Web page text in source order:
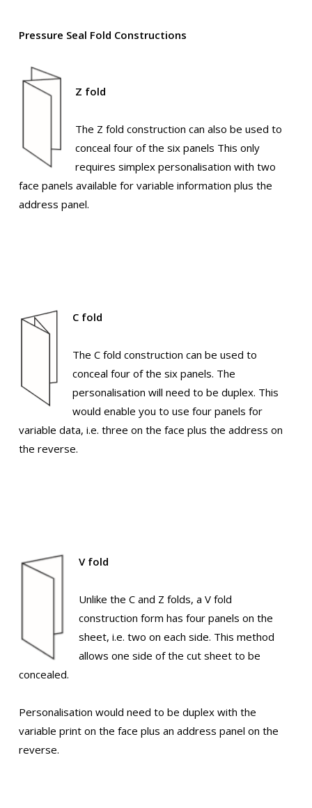
Pressure Seal Fold Constructions
Z fold
The Z fold construction can also be used to
conceal four of the six panels This only
requires simplex personalisation with two
face panels available for variable information plus the
address panel.
C fold
The C fold construction can be used to
conceal four of the six panels. The
personalisation will need to be duplex. This
would enable you to use four panels for
variable data, i.e. three on the face plus the address on
the reverse.
V fold
Unlike the C and Z folds, a V fold
construction form has four panels on the
sheet, i.e. two on each side. This method
allows one side of the cut sheet to be
concealed.
Personalisation would need to be duplex with the
variable print on the face plus an address panel on the
reverse.